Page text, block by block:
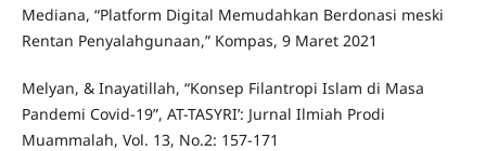
Mediana, “Platform Digital Memudahkan Berdonasi meski
Rentan Penyalahgunaan,” Kompas, 9 Maret 2021
Melyan, & Inayatillah, “Konsep Filantropi Islam di Masa
Pandemi Covid-19”, AT-TASYRI’: Jurnal Ilmiah Prodi
Muammalah, Vol. 13, No.2: 157-171